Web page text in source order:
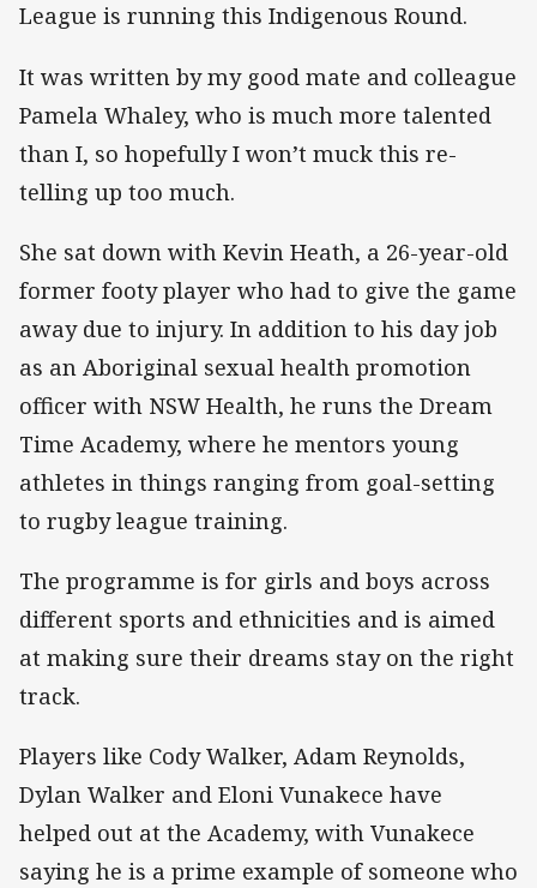
League is running this Indigenous Round.
It was written by my good mate and colleague
Pamela Whaley, who is much more talented
than I, so hopefully I won’t muck this re-
telling up too much.
She sat down with Kevin Heath, a 26-year-old
former footy player who had to give the game
away due to injury. In addition to his day job
as an Aboriginal sexual health promotion
officer with NSW Health, he runs the Dream
Time Academy, where he mentors young
athletes in things ranging from goal-setting
to rugby league training.
The programme is for girls and boys across
different sports and ethnicities and is aimed
at making sure their dreams stay on the right
track.
Players like Cody Walker, Adam Reynolds,
Dylan Walker and Eloni Vunakece have
helped out at the Academy, with Vunakece
saying he is a prime example of someone who